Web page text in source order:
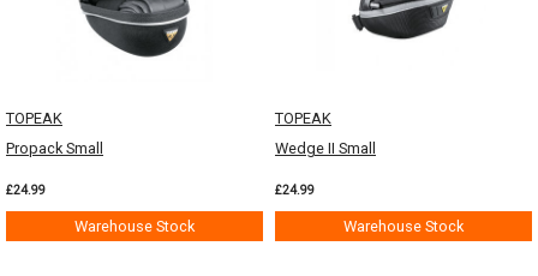
TOPEAK
Propack Small
£24.99
Warehouse Stock
TOPEAK
Wedge II Small
£24.99
Warehouse Stock